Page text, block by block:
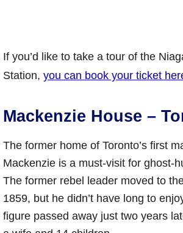
If you’d like to take a tour of the
Station, you can book your ticket
Mackenzie House –
The former home of Toronto’s first
Mackenzie is a must-visit for ghost-
The former rebel leader moved to
1859, but he didn’t have long to
figure passed away just two years